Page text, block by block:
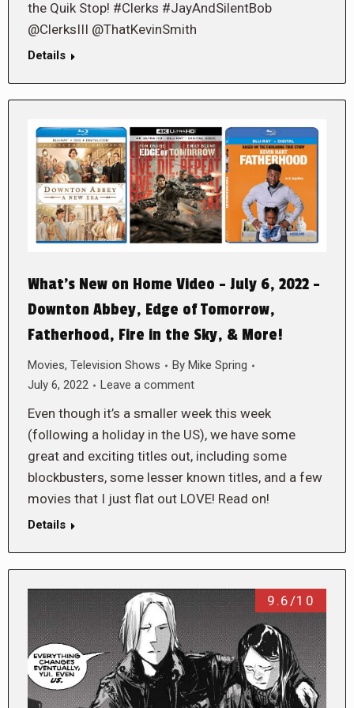
the Quik Stop! #Clerks #JayAndSilentBob
@ClerksIII @ThatKevinSmith
Details
What’s New on Home Video – July 6, 2022 –
Downton Abbey, Edge of Tomorrow,
Fatherhood, Fire in the Sky, & More!
Movies, Television Shows By Mike Spring
July 6, 2022
Leave a comment
Even though it’s a smaller week this week
(following a holiday in the US), we have some
great and exciting titles out, including some
blockbusters, some lesser known titles, and a few
movies that I just flat out LOVE! Read on!
Details
9.6/10